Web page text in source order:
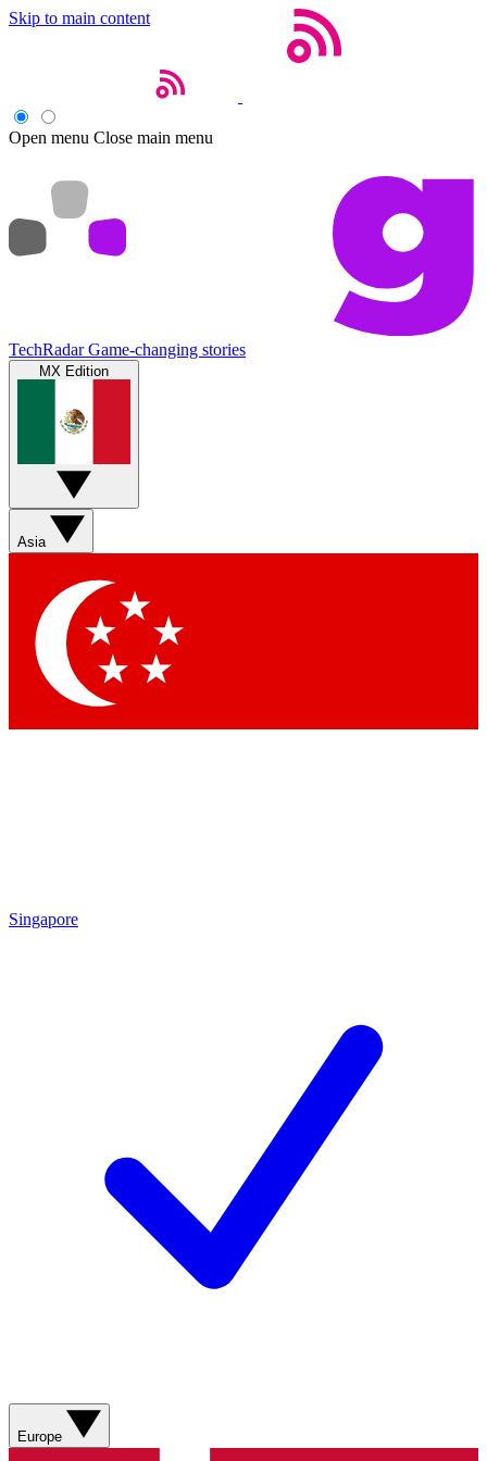
Skip to main content
Open menu Close main menu
TechRadar Game-changing stories
MX Edition
Asia
Singapore
Europe